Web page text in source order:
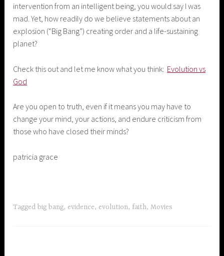
intervention from an intelligent being, you would say I was
mad. Yet, how readily do we believe statements about an
explosion (“Big Bang”) creating order and a life-sustaining
planet?
Check this out and let me know what you think: Evolution vs
God
Are you open to truth, even if it means you may have to
change your mind, your actions, and endure criticism from
those who have closed their minds?
patricia grace
Tagged big bang, evidence, evolution, faith,Movies